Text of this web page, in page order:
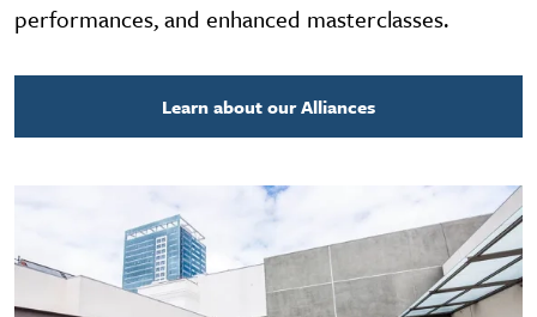
performances, and enhanced masterclasses.
Learn about our Alliances